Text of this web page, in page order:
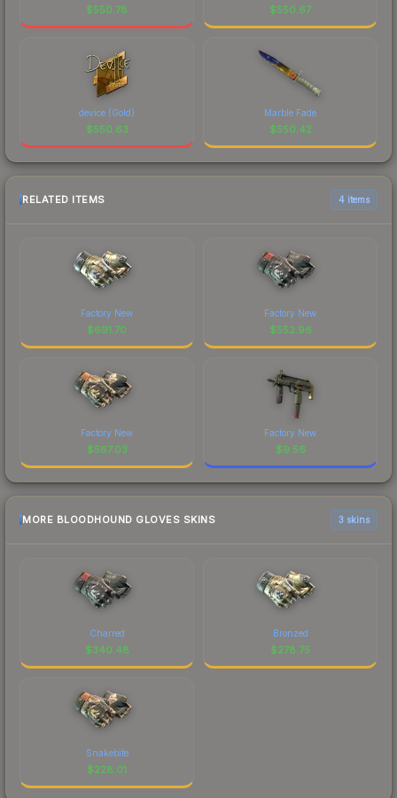
$550.78 $550.67
device (Gold)
$550.63
Marble Fade
$550.42
RELATED ITEMS 4 items
Factory New
$691.70
Factory New
$552.96
Factory New
$567.03
Factory New
$9.56
MORE BLOODHOUND GLOVES SKINS 3 skins
Charred
$340.48
Bronzed
$278.75
Snakebite
$228.01